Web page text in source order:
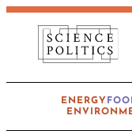
Skip
content
ENERGY